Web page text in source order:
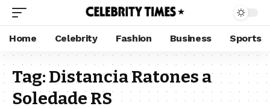
Home Celebrity Fashion Business Sports
Tag:Distancia Ratones a
Soledade RS